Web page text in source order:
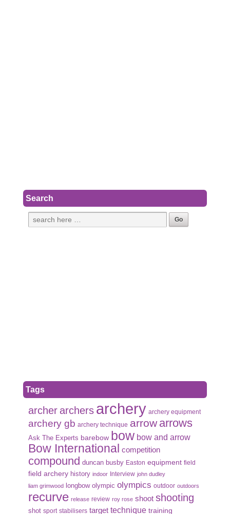
Search
Tags
archerarchers archery archery equipment
archery gb archery technique arrow arrows
Ask The Experts barebow bow bow and arrow
Bow International competition
compound duncan busby Easton equipment field
field archery history indoor Interview john dudley
liam grimwood longbow olympic olympics outdoor outdoors
recurve release review roy rose shoot shooting
shot sport stabilisers target technique training